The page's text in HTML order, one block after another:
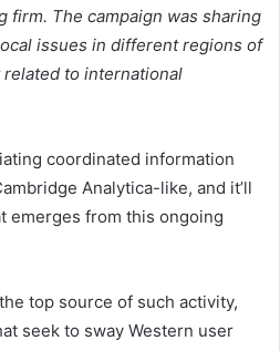
firm. The campaign was sharing
issues in different regions of
related to international
coordinated information
Analytica-like, and it’ll
emerges from this ongoing
top source of such activity,
seek to sway Western user